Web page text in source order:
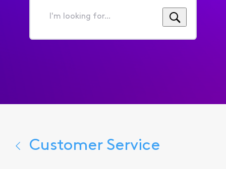
I'm
for...
Customer Service